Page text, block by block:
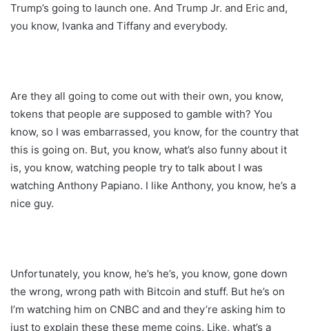
Trump’s going to launch one. And Trump Jr. and Eric and,
you know, Ivanka and Tiffany and everybody.
Are they all going to come out with their own, you know,
tokens that people are supposed to gamble with? You
know, so I was embarrassed, you know, for the country that
this is going on. But, you know, what’s also funny about it
is, you know, watching people try to talk about I was
watching Anthony Papiano. I like Anthony, you know, he’s a
nice guy.
Unfortunately, you know, he’s he’s, you know, gone down
the wrong, wrong path with Bitcoin and stuff. But he’s on
I’m watching him on CNBC and and they’re asking him to
just to explain these these meme coins. Like, what’s a